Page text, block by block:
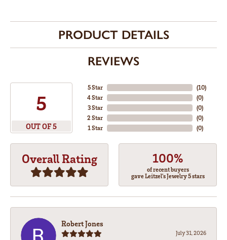
PRODUCT DETAILS
REVIEWS
5
OUT OF 5
5 Star
4 Star
3 Star
2 Star
1 Star
(10)
(0)
(0)
(0)
(0)
Overall Rating 100%
of recent buyers
gave Leitzel's Jewelry 5 stars
Robert Jones
July 31, 2026